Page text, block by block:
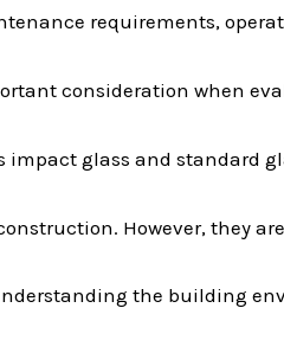
requirements,
consideration when
impact glass and standard
However, they
the building